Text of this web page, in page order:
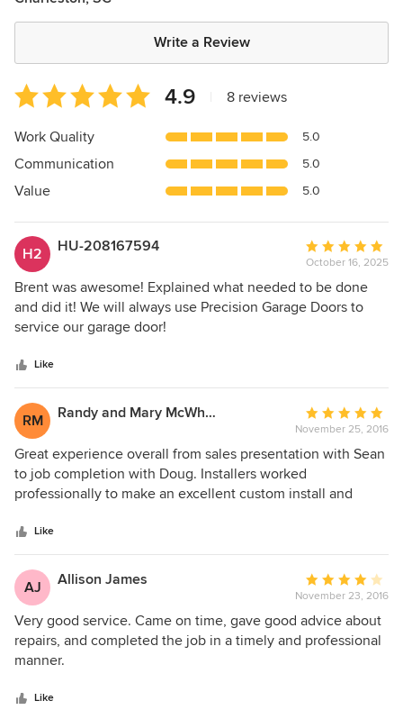
Write a Review
Average
rating:
4.9
of
5
4.9 8 reviews
Work Quality 5.0
Communication 5.0
Value 5.0
H2 HU-208167594
Average
rating:
5
out
October 16, 2025
Brent was awesome! Explained what needed to be done
and did it! We will always use Precision Garage Doors to
service our garage door!
Like
RM Randy and Mary McWhorter
Average
rating:
5
out
of
November 25, 2016
Great experience overall from sales presentation with Sean
to job completion with Doug. Installers worked
professionally to make an excellent custom install and
company owner, came out to evaluate. Doug worked
another half day to be sure we were completely satisfied.
Our Enduring 300 garage door operates smoothly and
quietly. We are very pleased with Precision Overhead
Garage Door and the effort they gave to making this
installation first class.
Like
AJ Allison James
Average
rating:
4
out
November 23, 2016
Very good service. Came on time, gave good advice about
repairs, and completed the job in a timely and professional
manner.
Like